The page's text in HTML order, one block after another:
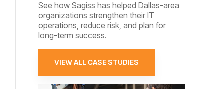
See how Sagiss has helped Dallas-area
organizations strengthen their IT
operations, reduce risk, and plan for
long-term success.
VIEW ALL CASE STUDIES